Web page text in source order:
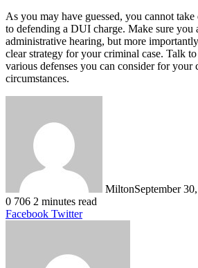
As you may have guessed, you cannot
to defending a DUI charge. Make sure you
administrative hearing, but more
clear strategy for your criminal case. Talk
various defenses you can consider for your
circumstances.
MiltonSeptember
0 706 2 minutes read
Facebook TwitterLinkedIn
Tumblr
Pinterest
Reddit
VKontakte
Share
Print